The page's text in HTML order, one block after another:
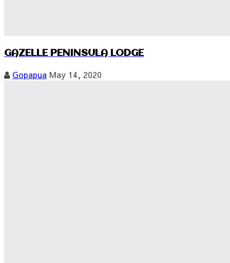
GAZELLE PENINSULA LODGE
Gopapua May 14, 2020